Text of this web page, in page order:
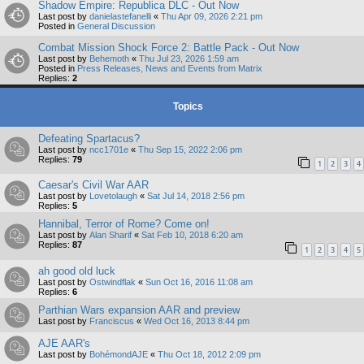
Shadow Empire: Republica DLC - Out Now
Last post by danielastefanelli « Thu Apr 09, 2026 2:21 pm
Posted in General Discussion
Combat Mission Shock Force 2: Battle Pack - Out Now
Last post by Behemoth « Thu Jul 23, 2026 1:59 am
Posted in Press Releases, News and Events from Matrix
Replies: 2
Topics
Defeating Spartacus?
Last post by ncc1701e « Thu Sep 15, 2022 2:06 pm
Replies: 79 1 2 3 4
Caesar's Civil War AAR
Last post by Lovetolaugh « Sat Jul 14, 2018 2:56 pm
Replies: 5
Hannibal, Terror of Rome? Come on!
Last post by Alan Sharif « Sat Feb 10, 2018 6:20 am
Replies: 87 1 2 3 4 5
ah good old luck
Last post by Ostwindflak « Sun Oct 16, 2016 11:08 am
Replies: 6
Parthian Wars expansion AAR and preview
Last post by Franciscus « Wed Oct 16, 2013 8:44 pm
AJE AAR's
Last post by BohémondAJE « Thu Oct 18, 2012 2:09 pm